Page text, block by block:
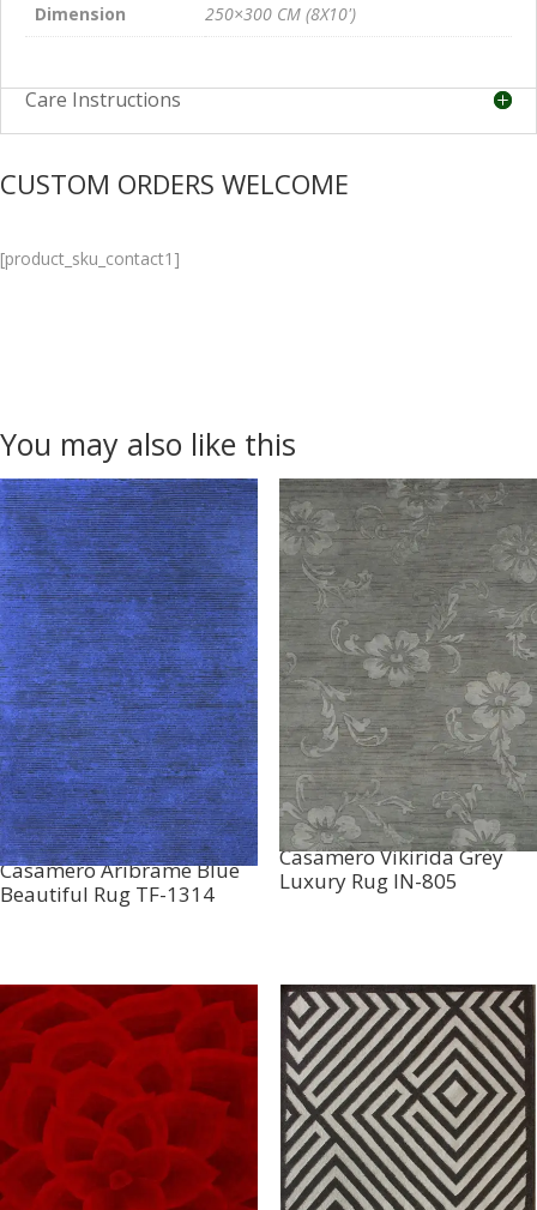
Dimension
250×300 CM (8X10')
Care Instructions
CUSTOM ORDERS WELCOME
[product_sku_contact1]
You may also like this
Casamero Aribrame Blue
Beautiful Rug TF-1314
Casamero Vikirida Grey
Luxury Rug IN-805